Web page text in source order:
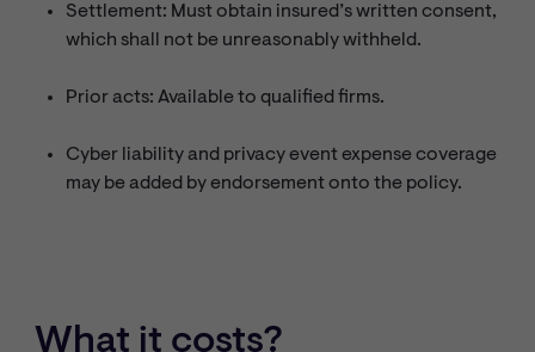
Settlement: Must obtain insured’s written consent,
which shall not be unreasonably withheld.
Prior acts: Available to qualified firms.
Cyber liability and privacy event expense coverage
may be added by endorsement onto the policy.
What it costs?